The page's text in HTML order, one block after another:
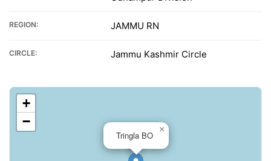
REGION: JAMMU RN
CIRCLE: Jammu Kashmir Circle
Tringla BO
×
+
−